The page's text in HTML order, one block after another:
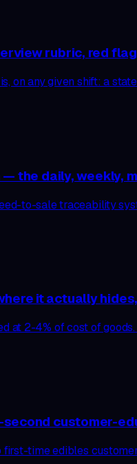
rubric, red
on any given shift: a
the daily, weekly,
to-sale traceability
it actually
at 2-4% of cost of
customer-
time edibles